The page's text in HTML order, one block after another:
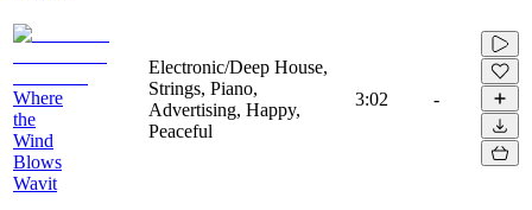
Where
the
Wind
Blows
Wavit
Electronic/Deep House,
Strings, Piano,
Advertising, Happy,
Peaceful
3:02 -